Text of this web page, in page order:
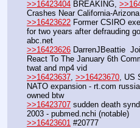
>>16423404 BREAKING,
Crashes Near California-
>>16423622 Former CSIRO
for two years after defrauding
abc.net
>>16423626 DarrenJBeattie
React To The January 6th
twat and mp4 vid
>>16423637 >>16423670 ,
NATO expansion - rt.com
owned btw
>>16423707 sudden death
2003 - pubmed.nchi (notable)
>>16423601 #20777